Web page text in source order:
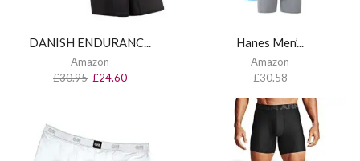
DANISH ENDURANC...
Amazon
£30.95 £24.60
Hanes Men’...
Amazon
£30.58